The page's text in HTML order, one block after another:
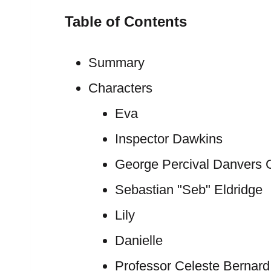
Table of Contents
Summary
Characters
Eva
Inspector Dawkins
George Percival Danvers
Sebastian "Seb" Eldridge
Lily
Danielle
Professor Celeste Bernard